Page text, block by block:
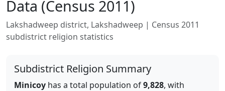
Data (Census 2011)
Lakshadweep district, Lakshadweep | Census 2011
subdistrict religion statistics
Subdistrict Religion Summary
Minicoy has a total population of9,828, with